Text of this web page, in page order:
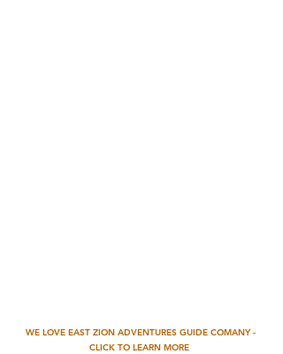
WE LOVE EAST ZION ADVENTURES GUIDE COMANY -
CLICK TO LEARN MORE